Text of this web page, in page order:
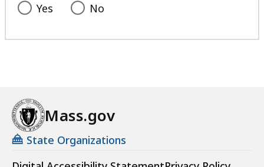
Yes No
Mass.gov
State Organizations